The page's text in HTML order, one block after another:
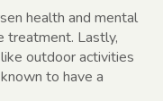
health and mental
treatment. Lastly,
outdoor activities
to have a